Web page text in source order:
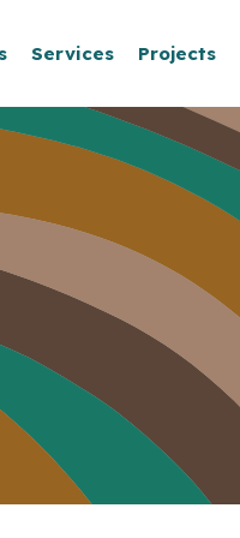
Services Projects